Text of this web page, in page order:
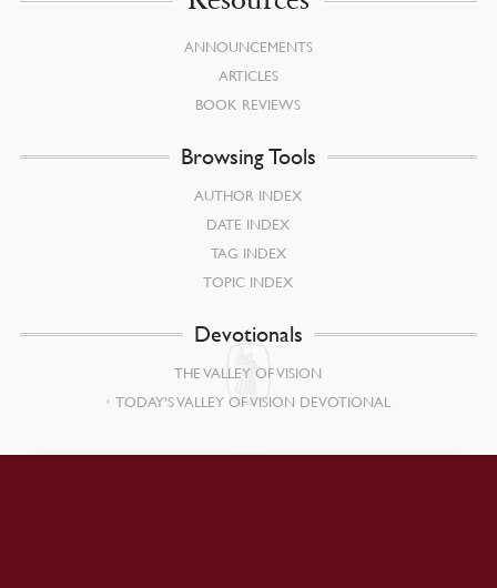
ANNOUNCEMENTS
ARTICLES
BOOK REVIEWS
Browsing Tools
AUTHOR INDEX
DATE INDEX
TAG INDEX
TOPIC INDEX
Devotionals
THE VALLEY OF VISION
TODAY’S VALLEY OF VISION DEVOTIONAL